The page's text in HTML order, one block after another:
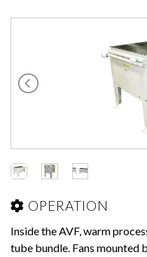
OPERATION
Inside the AVF, warm
tube bundle. Fans mounted